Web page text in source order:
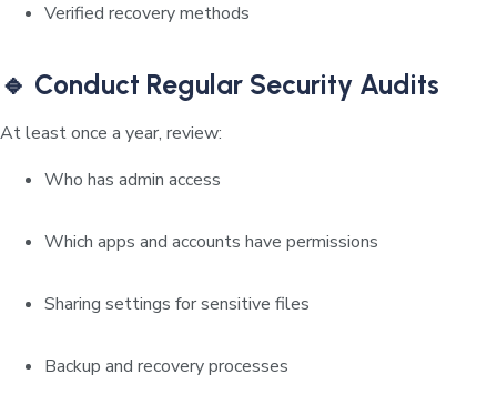
Verified recovery methods
🔹 Conduct Regular Security Audits
At least once a year, review:
Who has admin access
Which apps and accounts have permissions
Sharing settings for sensitive files
Backup and recovery processes